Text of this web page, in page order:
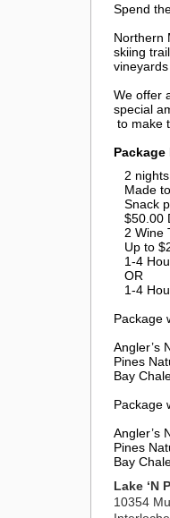
Spend
Northern
skiing
We offer
special
to make
2 nights
Made
Snack
$50.00
2 Wine
Up to
1-4
OR
1-4
Package
Pines
Bay
Package
Pines
Bay
Lake ‘N
10354